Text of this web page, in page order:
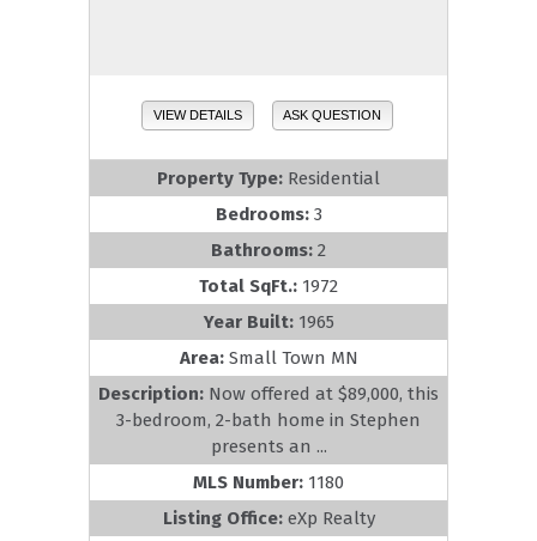
VIEW DETAILS ASK QUESTION
Property Type: Residential
Bedrooms: 3
Bathrooms: 2
Total SqFt.: 1972
Year Built: 1965
Area: Small Town MN
Description: Now offered at $89,000, this
3-bedroom, 2-bath home in Stephen
presents an ...
MLS Number: 1180
Listing Office: eXp Realty